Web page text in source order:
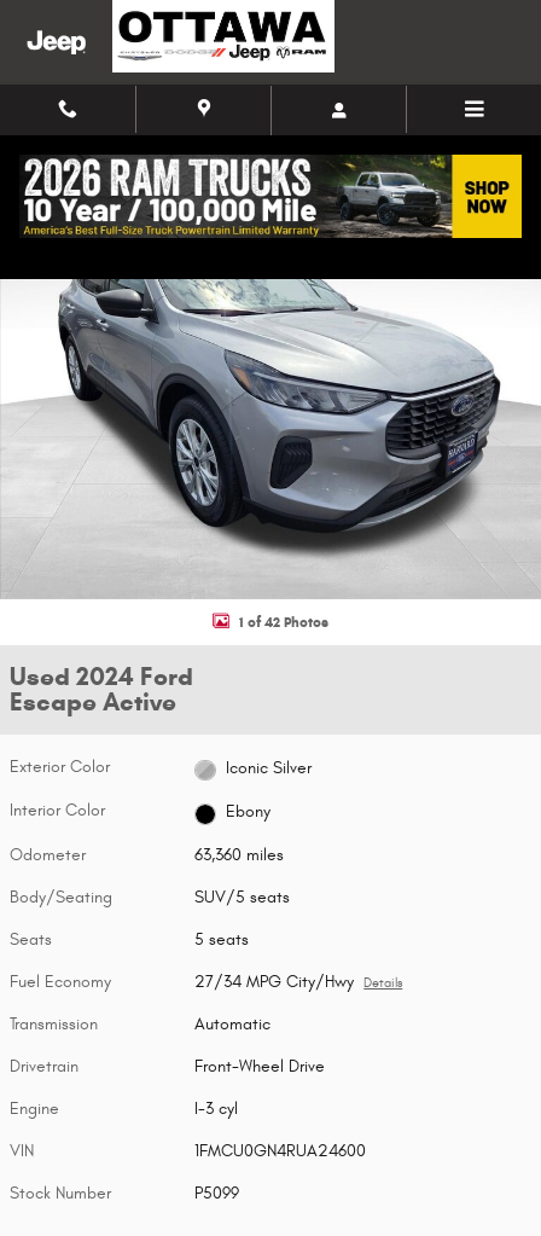
Skip to main content
Used 2024 Ford Escape Active SUV Photo 1 of 42
1 of 42 Photos
Used 2024 Ford
Escape Active
Exterior Color Iconic Silver
Interior Color Ebony
Odometer 63,360 miles
Body/Seating SUV/5 seats
Seats 5 seats
Fuel Economy 27/34 MPG City/Hwy Details
Transmission Automatic
Drivetrain Front-Wheel Drive
Engine I-3 cyl
VIN 1FMCU0GN4RUA24600
Stock Number P5099